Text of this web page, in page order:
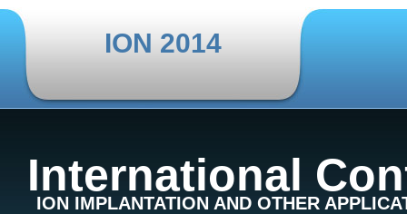
ION 2014
International
ION IMPLANTATION AND OTHER